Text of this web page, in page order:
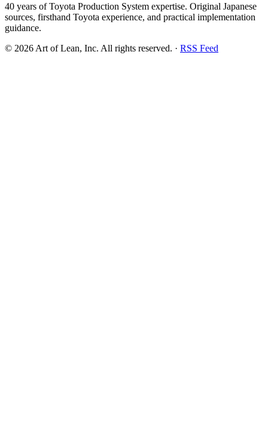
40 years of Toyota Production System expertise. Original Japanese
sources, firsthand Toyota experience, and practical implementation
guidance.
© 2026 Art of Lean, Inc. All rights reserved. · RSS Feed